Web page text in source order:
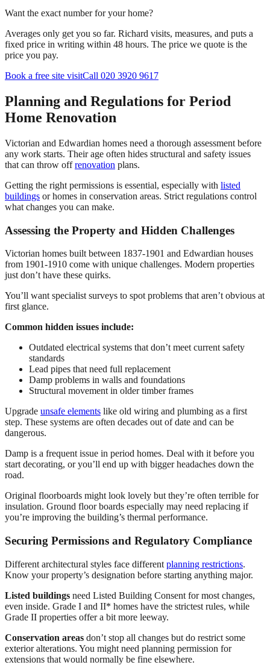
Want the exact number for your home?
Averages only get you so far. Richard visits, measures, and puts a
fixed price in writing within 48 hours. The price we quote is the
price you pay.
Book a free site visitCall 020 3920 9617
Planning and Regulations for Period
Home Renovation
Victorian and Edwardian homes need a thorough assessment before
any work starts. Their age often hides structural and safety issues
that can throw offrenovation plans.
Getting the right permissions is essential, especially with listed
buildings or homes in conservation areas. Strict regulations control
what changes you can make.
Assessing the Property and Hidden Challenges
Victorian homes built between 1837-1901 and Edwardian houses
from 1901-1910 come with unique challenges. Modern properties
just don’t have these quirks.
You’ll want specialist surveys to spot problems that aren’t obvious at
first glance.
Common hidden issues include:
Outdated electrical systems that don’t meet current safety
standards
Lead pipes that need full replacement
Damp problems in walls and foundations
Structural movement in older timber frames
Upgrade unsafe elements like old wiring and plumbing as a first
step. These systems are often decades out of date and can be
dangerous.
Damp is a frequent issue in period homes. Deal with it before you
start decorating, or you’ll end up with bigger headaches down the
road.
Original floorboards might look lovely but they’re often terrible for
insulation. Ground floor boards especially may need replacing if
you’re improving the building’s thermal performance.
Securing Permissions and Regulatory Compliance
Different architectural styles face different planning restrictions.
Know your property’s designation before starting anything major.
Listed buildings need Listed Building Consent for most changes,
even inside. Grade I and II* homes have the strictest rules, while
Grade II properties offer a bit more leeway.
Conservation areas don’t stop all changes but do restrict some
exterior alterations. You might need planning permission for
extensions that would normally be fine elsewhere.